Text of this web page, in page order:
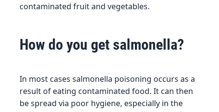
contaminated fruit and vegetables.
How do you get salmonella?
In most cases salmonella poisoning occurs as a
result of eating contaminated food. It can then
be spread via poor hygiene, especially in the